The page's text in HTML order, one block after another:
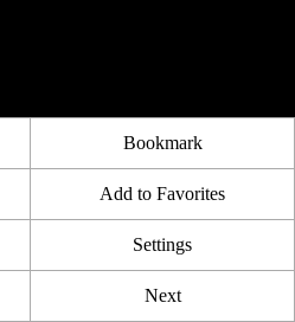
Bookmark
Add to Favorites
Settings
Next